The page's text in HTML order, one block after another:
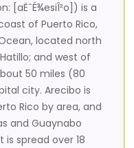
[aËˆÉ¾esiÎ²o]) is a
of Puerto Rico,
located north
and west of
50 miles (80
city. Arecibo is
Rico by area, and
and Guaynabo
spread over 18